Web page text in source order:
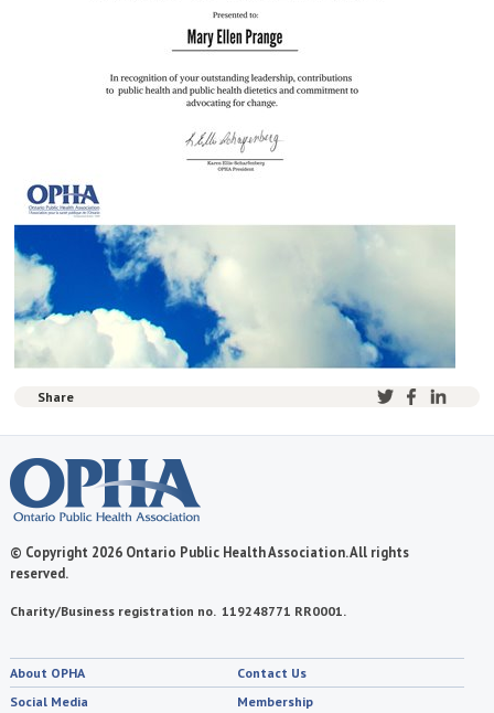
Share
© Copyright 2026 Ontario Public Health Association. All rights
reserved.
Charity/Business registration no. 119248771 RR0001.
About OPHA
Contact Us
Social Media
Membership